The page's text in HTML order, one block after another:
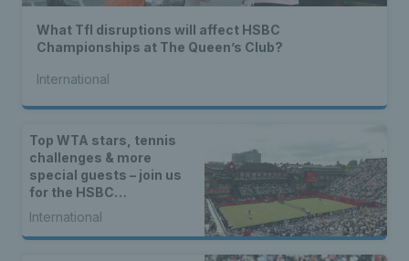
What Tfl disruptions will affect HSBC
Championships at The Queen’s Club?
International
Top WTA stars, tennis
challenges & more
special guests – join us
for the HSBC
Championships Opened
Up
International